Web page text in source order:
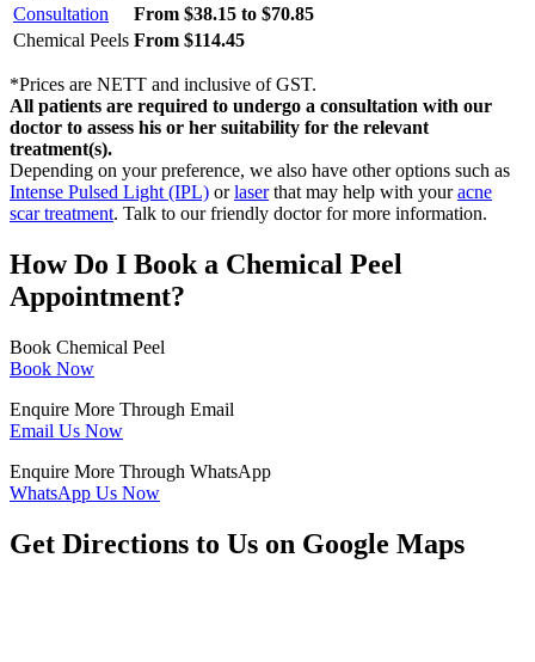
Consultation
From $38.15 to $70.85
Chemical Peels From $114.45
*Prices are NETT and inclusive of GST.
All patients are required to undergo a consultation with our
doctor to assess his or her suitability for the relevant
treatment(s).
Depending on your preference, we also have other options such as
Intense Pulsed Light (IPL) orlaserthat may help with youracne
scar treatment. Talk to our friendly doctor for more information.
How Do I Book a Chemical Peel
Appointment?
Book Chemical Peel
Book Now
Enquire More Through Email
Email Us Now
Enquire More Through WhatsApp
WhatsApp Us Now
Get Directions to Us on Google Maps